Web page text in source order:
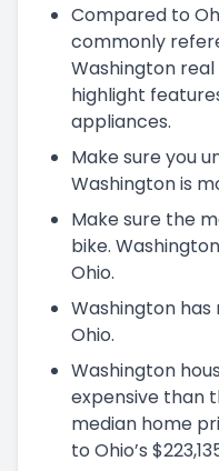
Compared to
commonly
Washington
highlight
appliances.
Make sure you
Washington is
Make sure the
bike.
Ohio.
Washington
Ohio.
Washington
expensive than
median home
to Ohio’s